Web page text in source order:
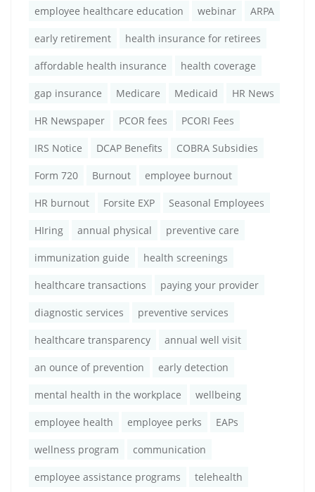
employee healthcare education webinar ARPA
early retirement health insurance for retirees
affordable health insurance health coverage
gap insurance Medicare Medicaid HR News
HR Newspaper PCOR fees PCORI Fees
IRS Notice DCAP Benefits COBRA Subsidies
Form 720 Burnout employee burnout
HR burnout Forsite EXP Seasonal Employees
HIring annual physical preventive care
immunization guide health screenings
healthcare transactions paying your provider
diagnostic services preventive services
healthcare transparency annual well visit
an ounce of prevention early detection
mental health in the workplace wellbeing
employee health employee perks EAPs
wellness program communication
employee assistance programs telehealth